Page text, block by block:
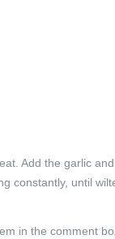
Add the garlic
constantly, until
in the comment